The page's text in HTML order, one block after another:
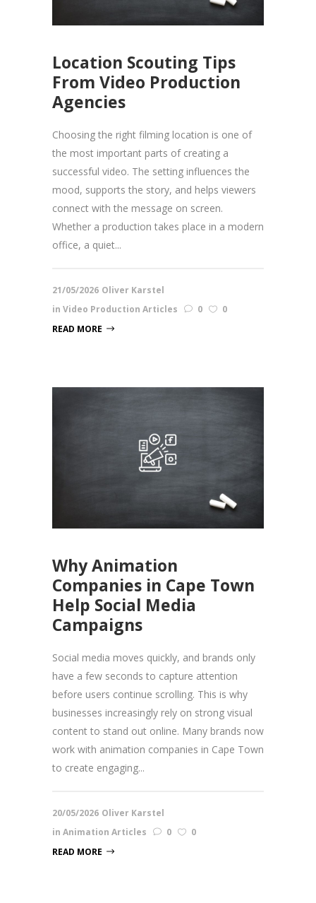
Location Scouting Tips
From Video Production
Agencies
Choosing the right filming location is one of
the most important parts of creating a
successful video. The setting influences the
mood, supports the story, and helps viewers
connect with the message on screen.
Whether a production takes place in a modern
office, a quiet...
21/05/2026 Oliver Karstel
in Video Production Articles 0
0
READ MORE
Why Animation
Companies in Cape Town
Help Social Media
Campaigns
Social media moves quickly, and brands only
have a few seconds to capture attention
before users continue scrolling. This is why
businesses increasingly rely on strong visual
content to stand out online. Many brands now
work with animation companies in Cape Town
to create engaging...
20/05/2026 Oliver Karstel
in Animation Articles 0
0
READ MORE